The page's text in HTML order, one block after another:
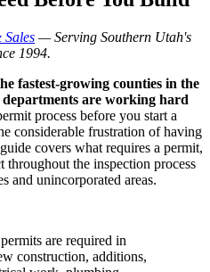
Sales — Serving Southern Utah's
1994.
fastest-growing counties in the
are working hard
process before you start a
considerable frustration of having
covers what requires a permit,
the inspection process
and unincorporated areas.
are required in
construction, additions,